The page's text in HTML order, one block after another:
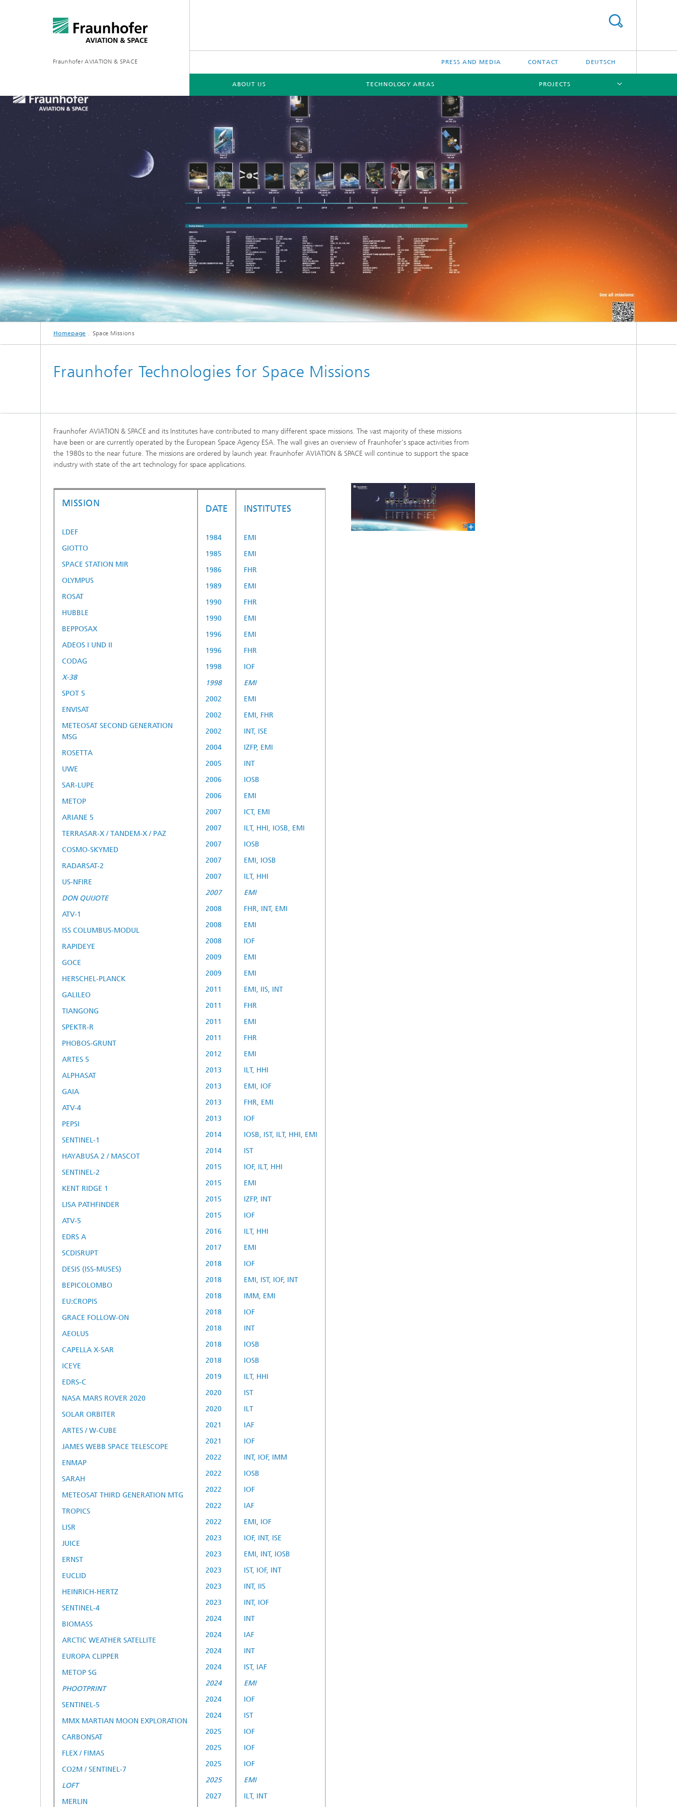
Fraunhofer AVIATION & SPACE PRESS AND MEDIA CONTACT DEUTSCH
ABOUT US TECHNOLOGY AREAS PROJECTS
[X]
PROJECTS
Homepage Space Missions
Fraunhofer Technologies for Space Missions
Fraunhofer AVIATION & SPACE and its Institutes have contributed to many different space missions. The vast majority of these missions
have been or are currently operated by the European Space Agency ESA. The wall gives an overview of Fraunhofer‘s space activities from
the 1980s to the near future. The missions are ordered by launch year. Fraunhofer AVIATION & SPACE will continue to support the space
industry with state of the art technology for space applications.
MISSION
LDEF
GIOTTO
SPACE STATION MIR
OLYMPUS
ROSAT
HUBBLE
BEPPOSAX
ADEOS I UND II
CODAG
X-38
SPOT 5
ENVISAT
METEOSAT SECOND GENERATION
MSG
ROSETTA
UWE
SAR-LUPE
METOP
ARIANE 5
TERRASAR-X / TANDEM-X / PAZ
COSMO-SKYMED
RADARSAT-2
US-NFIRE
DON QUIJOTE
ATV-1
ISS COLUMBUS-MODUL
RAPIDEYE
GOCE
HERSCHEL-PLANCK
GALILEO
TIANGONG
SPEKTR-R
PHOBOS-GRUNT
ARTES 5
ALPHASAT
GAIA
ATV-4
PEPSI
SENTINEL-1
HAYABUSA 2 / MASCOT
SENTINEL-2
KENT RIDGE 1
LISA PATHFINDER
ATV-5
EDRS A
SCDISRUPT
DESIS (ISS-MUSES)
BEPICOLOMBO
EU:CROPIS
GRACE FOLLOW-ON
AEOLUS
CAPELLA X-SAR
ICEYE
EDRS-C
NASA MARS ROVER 2020
SOLAR ORBITER
ARTES / W-CUBE
JAMES WEBB SPACE TELESCOPE
ENMAP
SARAH
METEOSAT THIRD GENERATION MTG
TROPICS
LISR
JUICE
ERNST
EUCLID
HEINRICH-HERTZ
SENTINEL-4
BIOMASS
ARCTIC WEATHER SATELLITE
EUROPA CLIPPER
METOP SG
PHOOTPRINT
SENTINEL-5
MMX MARTIAN MOON EXPLORATION
CARBONSAT
FLEX / FIMAS
CO2M / SENTINEL-7
LOFT
MERLIN
DATE
1984
1985
1986
1989
1990
1990
1996
1996
1998
1998
2002
2002
2002
2004
2005
2006
2006
2007
2007
2007
2007
2007
2007
2008
2008
2008
2009
2009
2011
2011
2011
2011
2012
2013
2013
2013
2013
2014
2014
2015
2015
2015
2015
2016
2017
2018
2018
2018
2018
2018
2018
2018
2019
2020
2020
2021
2021
2022
2022
2022
2022
2022
2023
2023
2023
2023
2023
2024
2024
2024
2024
2024
2024
2024
2025
2025
2025
2025
2027
INSTITUTES
EMI
EMI
FHR
EMI
FHR
EMI
EMI
FHR
IOF
EMI
EMI
EMI, FHR
INT, ISE
IZFP, EMI
INT
IOSB
EMI
ICT, EMI
ILT, HHI, IOSB, EMI
IOSB
EMI, IOSB
ILT, HHI
EMI
FHR, INT, EMI
EMI
IOF
EMI
EMI
EMI, IIS, INT
FHR
EMI
FHR
EMI
ILT, HHI
EMI, IOF
FHR, EMI
IOF
IOSB, IST, ILT, HHI, EMI
IST
IOF, ILT, HHI
EMI
IZFP, INT
IOF
ILT, HHI
EMI
IOF
EMI, IST, IOF, INT
IMM, EMI
IOF
INT
IOSB
IOSB
ILT, HHI
IST
ILT
IAF
IOF
INT, IOF, IMM
IOSB
IOF
IAF
EMI, IOF
IOF, INT, ISE
EMI, INT, IOSB
IST, IOF, INT
INT, IIS
INT, IOF
INT
IAF
INT
IST, IAF
EMI
IOF
IST
IOF
IOF
IOF
EMI
ILT, INT